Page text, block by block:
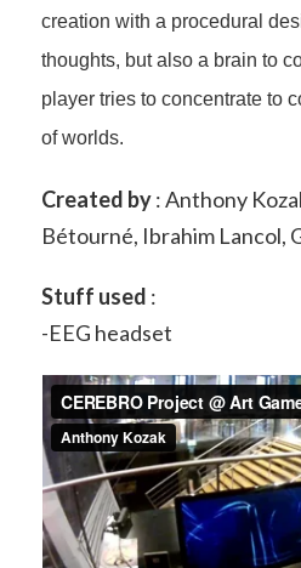
creation with a procedural
thoughts, but also a brain to
player tries to concentrate to
of worlds.
Created by: Anthony
Bétourné, Ibrahim Lancol,
Stuff used :
-EEG headset